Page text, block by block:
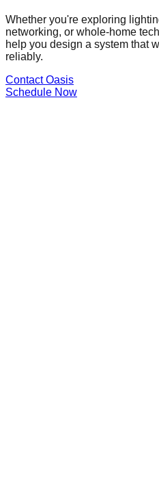
Whether you're exploring
networking, or whole-home
help you design a system that
reliably.
Contact Oasis
Schedule Now